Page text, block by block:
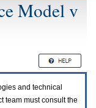
Model v
and technical
team must consult the